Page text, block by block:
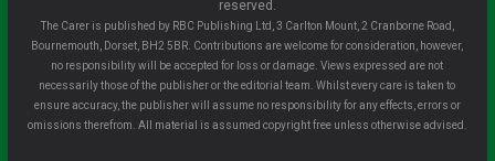
reserved.
The Carer is published by RBC Publishing Ltd, 3 Carlton Mount, 2 Cranborne Road,
Bournemouth, Dorset, BH2 5BR. Contributions are welcome for consideration, however,
no responsibility will be accepted for loss or damage. Views expressed are not
necessarily those of the publisher or the editorial team. Whilst every care is taken to
ensure accuracy, the publisher will assume no responsibility for any effects, errors or
omissions therefrom. All material is assumed copyright free unless otherwise advised.